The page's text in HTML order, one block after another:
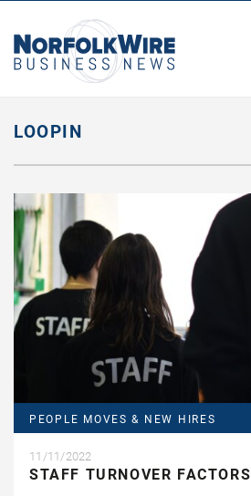
Business
LOOPIN
PEOPLE MOVES & NEW HIRES
11/11/2022
STAFF TURNOVER FACTORS